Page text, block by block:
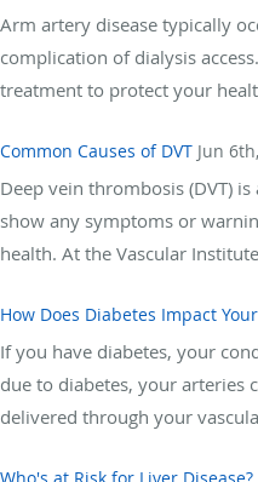
Arm artery disease typically
complication of dialysis
treatment to protect your
Common Causes of DVT Jun
Deep vein thrombosis (DVT)
show any symptoms or
health. At the Vascular
How Does Diabetes Impact
If you have diabetes, your
due to diabetes, your arteries
delivered through your
Who's at Risk for Liver Disease?